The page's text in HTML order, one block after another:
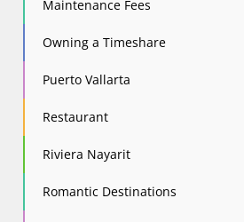
Maintenance Fees
Owning a Timeshare
Puerto Vallarta
Restaurant
Riviera Nayarit
Romantic Destinations